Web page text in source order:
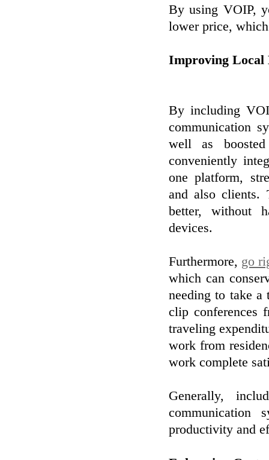
By using VOIP,
lower price,
Improving Local
By including
communication
well as
conveniently
one platform,
and also clients.
better, without
devices.
Furthermore, go
which can
needing to take a
clip conferences
traveling
work from
work complete
Generally,
communication
productivity and